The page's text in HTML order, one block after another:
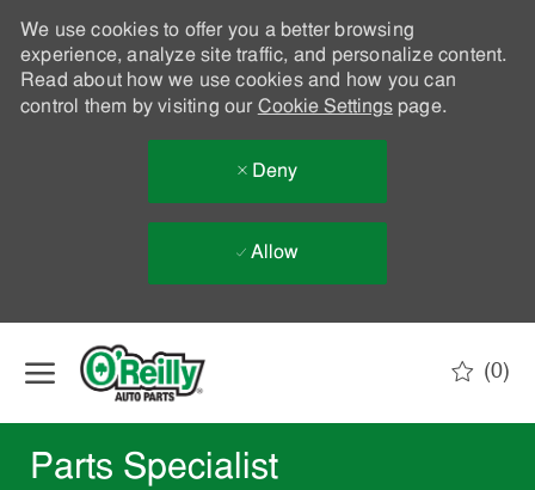
We use cookies to offer you a better browsing
experience, analyze site traffic, and personalize content.
Read about how we use cookies and how you can
control them by visiting our Cookie Settingspage.
Deny
Allow
(0)
Parts Specialist